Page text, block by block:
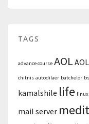
TAGS
advance course AOL
chitnis autodilaer batchelor
kamalshile life linux
mail server